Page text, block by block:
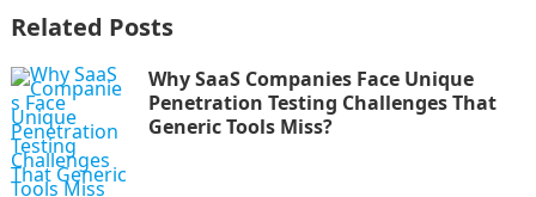
Related Posts
Why SaaS Companies Face Unique
Penetration Testing Challenges That
Generic Tools Miss?